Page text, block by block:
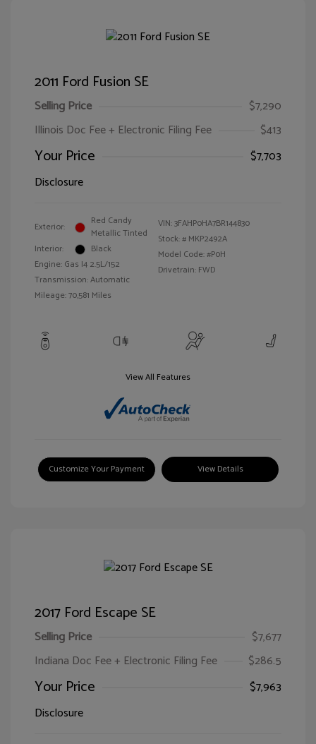
2011 Ford Fusion SE
Selling Price
$7,290
Illinois Doc Fee + Electronic Filing Fee
$413
Your Price
$7,703
Disclosure
Exterior:
Red Candy
Metallic Tinted
Interior:
Black
Engine: Gas I4 2.5L/152
Transmission: Automatic
Mileage: 70,581 Miles
VIN:3FAHP0HA7BR144830
Stock: # MKP2492A
Model Code: #P0H
Drivetrain: FWD
View All Features
Customize Your Payment View Details
2017 Ford Escape SE
Selling Price
$7,677
Indiana Doc Fee + Electronic Filing Fee
$286.5
Your Price
$7,963
Disclosure